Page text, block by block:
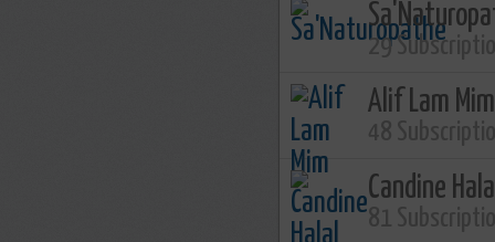
29
Alif Lam Mim
Candine